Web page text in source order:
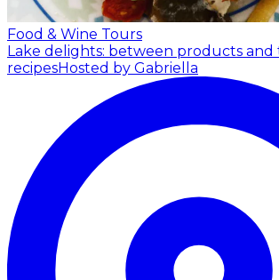
Food & Wine Tours
Lake delights: between products and
recipesHosted by Gabriella